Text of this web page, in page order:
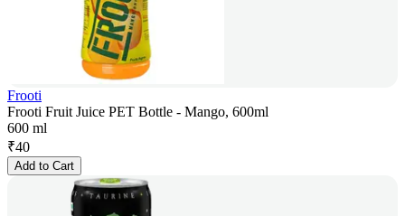
Frooti
Frooti Fruit Juice PET Bottle - Mango, 600ml
600 ml
₹40
Add to Cart